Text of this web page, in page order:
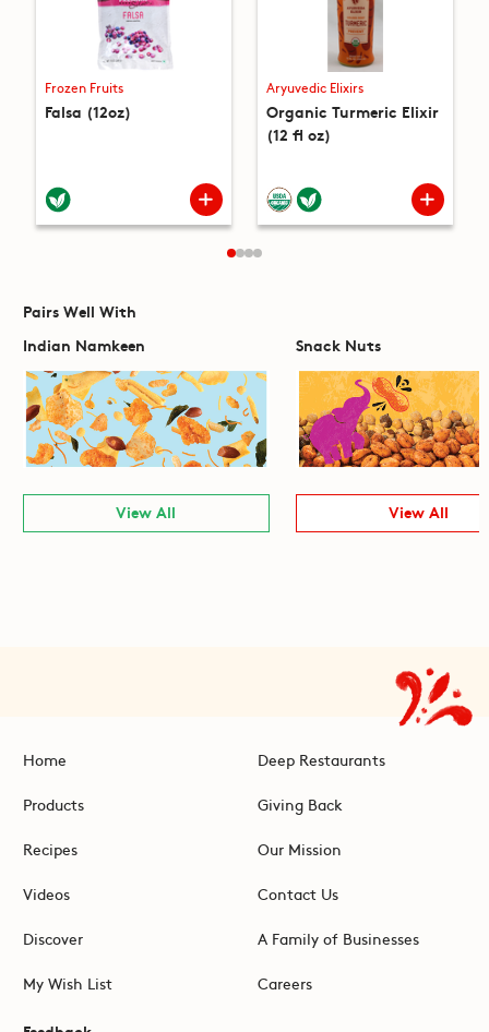
Frozen Fruits
Falsa (12oz)
Aryuvedic Elixirs
Organic Turmeric Elixir
(12 fl oz)
Pairs Well With
Indian Namkeen
View All
Snack Nuts
View All
Home
Products
Recipes
Videos
Discover
My Wish List
Deep Restaurants
Giving Back
Our Mission
Contact Us
A Family of Businesses
Careers